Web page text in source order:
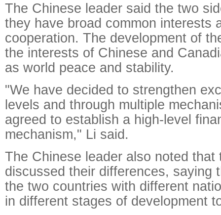
The Chinese leader said the two
they have broad common interests
cooperation. The development of
the interests of Chinese and
as world peace and stability.
"We have decided to strengthen
levels and through multiple
agreed to establish a high-level
mechanism," Li said.
The Chinese leader also noted that
discussed their differences, saying
the two countries with different
in different stages of development